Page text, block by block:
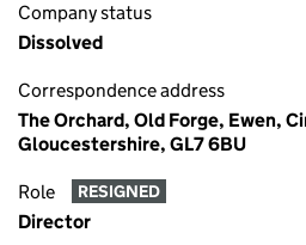
Company status
Dissolved
Correspondence address
The Orchard, Old Forge, Ewen,
Gloucestershire, GL7 6BU
Role RESIGNED
Director